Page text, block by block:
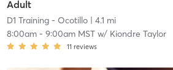
Adult
D1 Training - Ocotillo| 4.1 mi
8:00am- 9:00am MSTw/ Kiondre Taylor
11 reviews